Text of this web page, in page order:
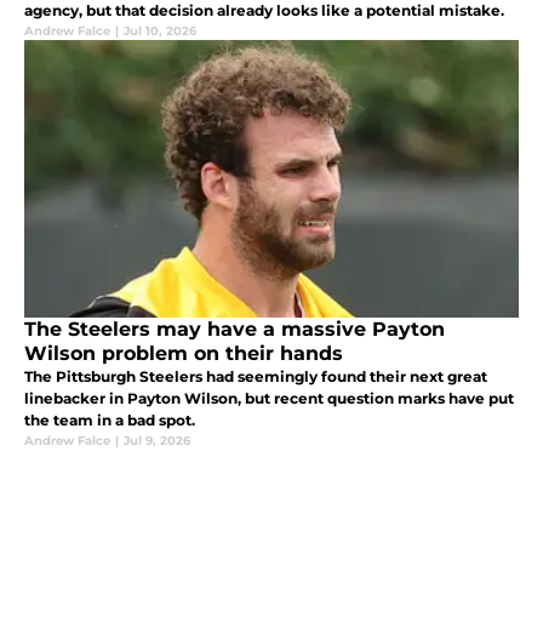
agency, but that decision already looks like a potential mistake.
Andrew Falce | Jul 10, 2026
The Steelers may have a massive Payton
Wilson problem on their hands
The Pittsburgh Steelers had seemingly found their next great
linebacker in Payton Wilson, but recent question marks have put
the team in a bad spot.
Andrew Falce | Jul 9, 2026